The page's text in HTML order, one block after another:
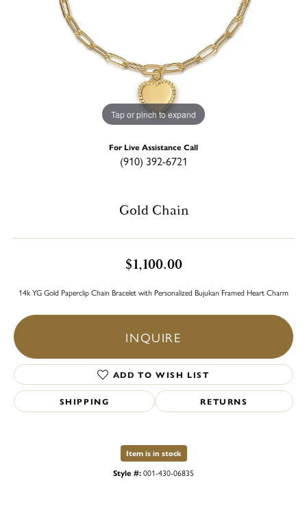
Tap or pinch to expand
For Live Assistance Call
(910) 392-6721
Gold Chain
$1,100.00
14k YG Gold Paperclip Chain Bracelet with Personalized Bujukan Framed Heart Charm
INQUIRE
ADD TO WISH LIST
SHIPPING RETURNS
Item is in stock
Style #:001-430-06835